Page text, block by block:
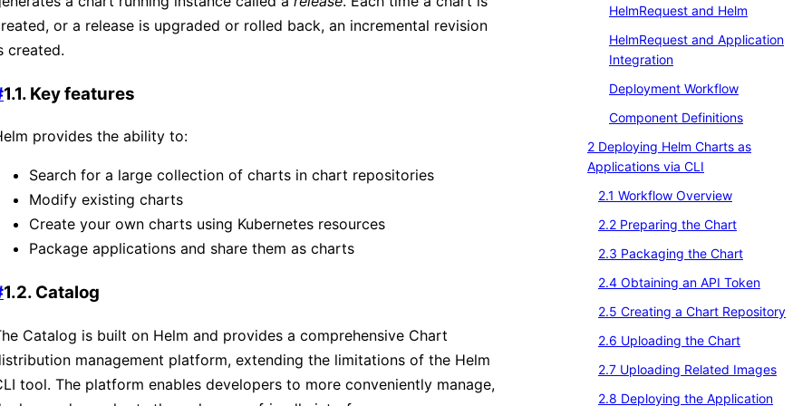
or a release is upgraded or rolled back, an incremental revision
created.
1.1. Key features
provides the ability to:
Search for a large collection of charts in chart repositories
Modify existing charts
Create your own charts using Kubernetes resources
Package applications and share them as charts
1.2. Catalog
Catalog is built on Helm and provides a comprehensive Chart
management platform, extending the limitations of the Helm
tool. The platform enables developers to more conveniently manage,
HelmRequest and Helm
HelmRequest and Application
Integration
Deployment Workflow
Component Definitions
2 Deploying Helm Charts as
Applications via CLI
2.1 Workflow Overview
2.2 Preparing the Chart
2.3 Packaging the Chart
2.4 Obtaining an API Token
2.5 Creating a Chart Repository
2.6 Uploading the Chart
2.7 Uploading Related Images
2.8 Deploying the Application